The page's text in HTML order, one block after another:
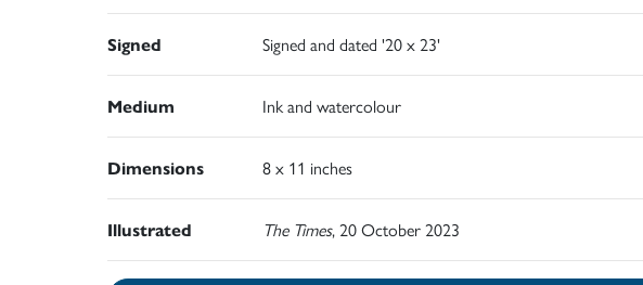
Signed Signed and dated '20 x 23'
Medium Ink and watercolour
Dimensions 8 x 11 inches
Illustrated The Times, 20 October 2023